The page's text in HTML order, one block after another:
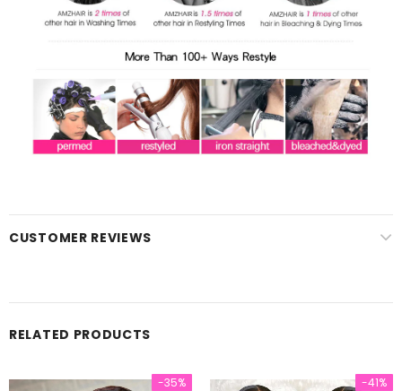
CUSTOMER REVIEWS
RELATED PRODUCTS
-35% -41%